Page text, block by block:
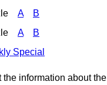
A B
A B
Special
the information about the